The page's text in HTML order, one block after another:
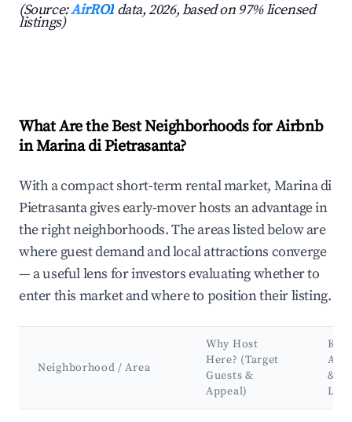
(Source:AirROI data, 2026, based on 97% licensed
listings)
What Are the Best Neighborhoods for Airbnb
in Marina di Pietrasanta?
With a compact short-term rental market, Marina di
Pietrasanta gives early-mover hosts an advantage in
the right neighborhoods. The areas listed below are
where guest demand and local attractions converge
— a useful lens for investors evaluating whether to
enter this market and where to position their listing.
Neighborhood / Area
Why Host
Here? (Target
Guests &
Appeal)
Key
&